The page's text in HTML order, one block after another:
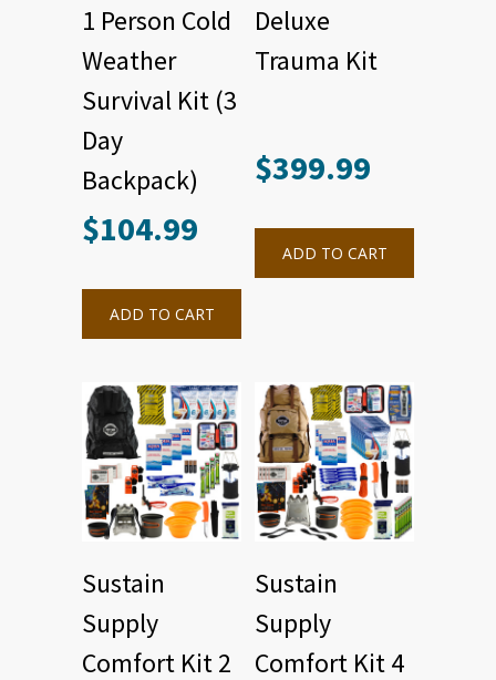
1 Person Cold
Weather
Survival Kit (3
Day
Backpack)
$104.99
ADD TO CART
Deluxe
Trauma Kit
$399.99
ADD TO CART
Sustain
Supply
Comfort Kit 2
Sustain
Supply
Comfort Kit 4